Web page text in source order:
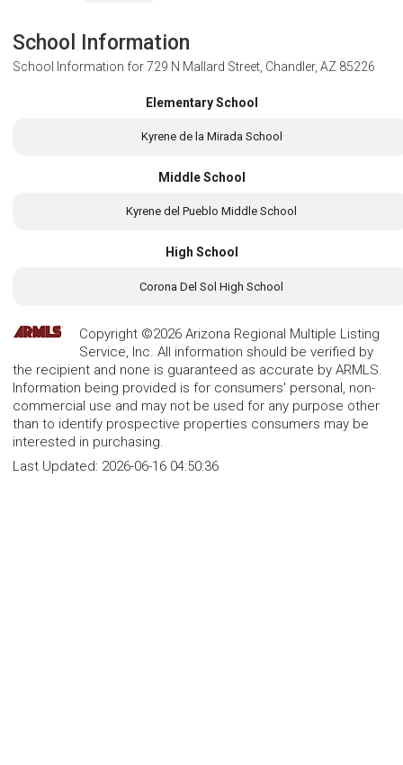
School Information
School Information for729 N Mallard Street, Chandler, AZ 85226
Elementary School
Kyrene de la Mirada School
Middle School
Kyrene del Pueblo Middle School
High School
Corona Del Sol High School
Copyright ©2026 Arizona Regional Multiple Listing
Service, Inc. All information should be verified by
the recipient and none is guaranteed as accurate by ARMLS.
Information being provided is for consumers' personal, non-
commercial use and may not be used for any purpose other
than to identify prospective properties consumers may be
interested in purchasing.
Last Updated: 2026-06-16 04:50:36